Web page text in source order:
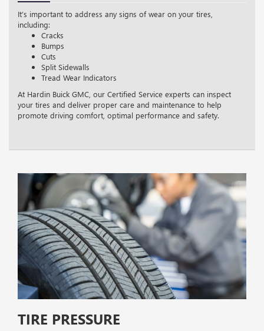
It’s important to address any signs of wear on your tires,
including:
Cracks
Bumps
Cuts
Split Sidewalls
Tread Wear Indicators
At Hardin Buick GMC, our Certified Service experts can inspect
your tires and deliver proper care and maintenance to help
promote driving comfort, optimal performance and safety.
TIRE PRESSURE